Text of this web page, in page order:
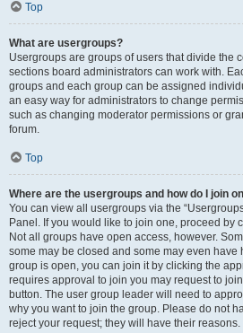
Top
What are usergroups?
Usergroups are groups of users that divide the
sections board administrators can work with.
groups and each group can be assigned
an easy way for administrators to change
such as changing moderator permissions or
forum.
Top
Where are the usergroups and how do I join
You can view all usergroups via the
Panel. If you would like to join one, proceed by
Not all groups have open access, however.
some may be closed and some may even have
group is open, you can join it by clicking the
requires approval to join you may request to
button. The user group leader will need to
why you want to join the group. Please do not
reject your request; they will have their reasons.